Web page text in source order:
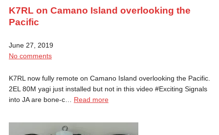
K7RL on Camano Island overlooking the
Pacific
June 27, 2019
No comments
K7RL now fully remote on Camano Island overlooking the Pacific.
2EL 80M yagi just installed but not in this video #Exciting Signals
into JA are bone-c… Read more